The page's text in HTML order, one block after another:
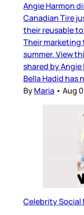
Angie Harmon
Canadian Tire
their reusable
Their marketing
summer. View
shared by
Bella Hadid has
ByMaria • Aug
Celebrity Social